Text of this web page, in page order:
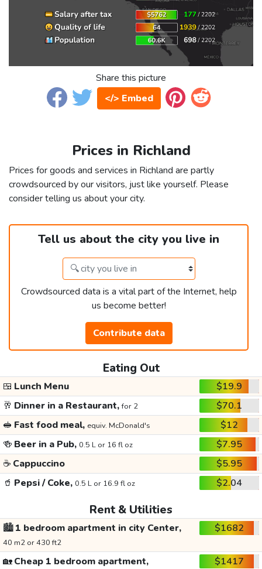
Share this picture
</> Embed
Prices in Richland
Prices for goods and services in Richland are partly
crowdsourced by our visitors, just like yourself. Please
consider telling us about your city.
Tell us about the city you live in
Crowdsourced data is a vital part of the Internet, help
us become better!
Contribute data
Eating Out
🍱 Lunch Menu
$19.9
🥂 Dinner in a Restaurant,for 2
$70.1
🥪 Fast food meal, equiv. McDonald's
$12
🍻 Beer in a Pub, 0.5 L or 16 fl oz
$7.95
☕ Cappuccino
$5.95
🥤 Pepsi / Coke, 0.5 L or 16.9 fl oz $2.04
Rent & Utilities
🏙️1 bedroom apartment in city Center,
40 m2 or 430 ft2
$1682
🏡Cheap 1 bedroom apartment, $1417